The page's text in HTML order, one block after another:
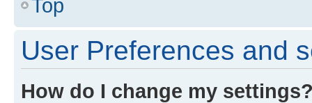
Top
User Preferences and
How do I change my